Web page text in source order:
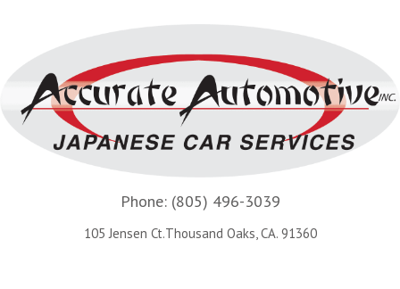
Phone:(805) 496-3039
105 Jensen Ct.Thousand Oaks, CA. 91360